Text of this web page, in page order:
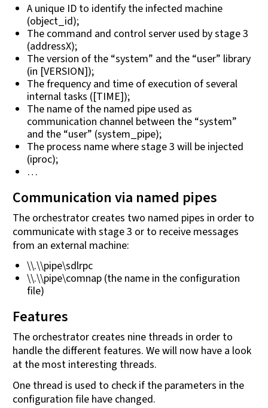
A unique ID to identify the infected machine
(object_id);
The command and control server used by stage 3
(addressX);
The version of the “system” and the “user” library
(in [VERSION]);
The frequency and time of execution of several
internal tasks ([TIME]);
The name of the named pipe used as
communication channel between the “system”
and the “user” (system_pipe);
The process name where stage 3 will be injected
(iproc);
…
Communication via named pipes
The orchestrator creates two named pipes in order to
communicate with stage 3 or to receive messages
from an external machine:
\\.\\pipe\sdlrpc
\\.\\pipe\comnap (the name in the configuration
file)
Features
The orchestrator creates nine threads in order to
handle the different features. We will now have a look
at the most interesting threads.
One thread is used to check if the parameters in the
configuration file have changed.